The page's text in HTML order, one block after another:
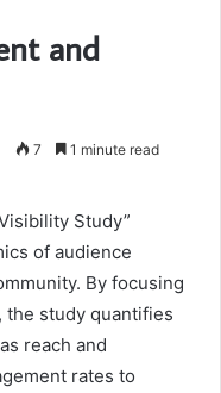
and
7 1 minute read
Study”
of audience
By focusing
the study quantifies
reach and
rates to